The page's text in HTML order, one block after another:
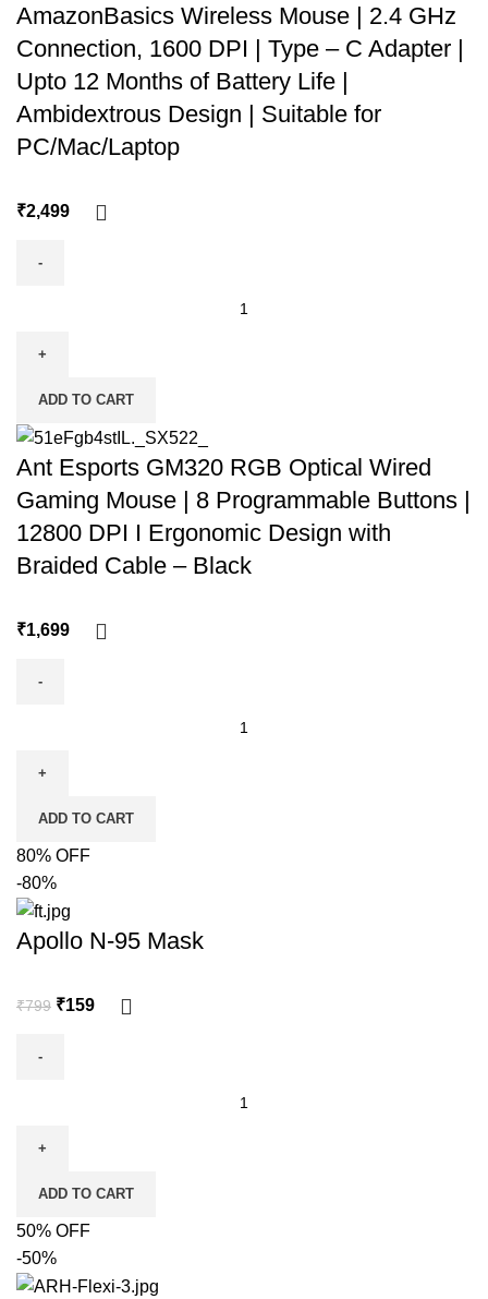
AmazonBasics Wireless Mouse | 2.4 GHz
Connection, 1600 DPI | Type – C Adapter |
Upto 12 Months of Battery Life |
Ambidextrous Design | Suitable for
PC/Mac/Laptop
₹
ADD TO CART
Ant Esports GM320 RGB Optical Wired
Gaming Mouse | 8 Programmable Buttons |
12800 DPI I Ergonomic Design with
Braided Cable – Black
₹
ADD TO CART
80% OFF
-80%
Apollo N-95 Mask
₹799 ₹159
ADD TO CART
50% OFF
-50%